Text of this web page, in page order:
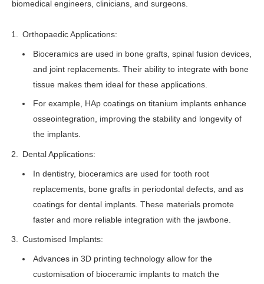
biomedical engineers, clinicians, and surgeons.
Orthopaedic Applications:
Bioceramics are used in bone grafts, spinal fusion devices,
and joint replacements. Their ability to integrate with bone
tissue makes them ideal for these applications.
For example, HAp coatings on titanium implants enhance
osseointegration, improving the stability and longevity of
the implants.
Dental Applications:
In dentistry, bioceramics are used for tooth root
replacements, bone grafts in periodontal defects, and as
coatings for dental implants. These materials promote
faster and more reliable integration with the jawbone.
Customised Implants:
Advances in 3D printing technology allow for the
customisation of bioceramic implants to match the